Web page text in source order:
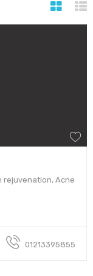
rejuvenation, Acne
01213395855